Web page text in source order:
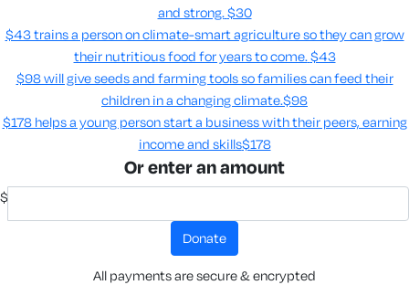
and strong. $30
$43 trains a person on climate-smart agriculture so they can grow
their nutritious food for years to come​. $43
$98 will give seeds and farming tools so families can feed their
children in a changing climate.​$98
$178 helps a young person start a business with their peers, earning
income and skills​$178
Or enter an amount
$
donate
All payments are secure & encrypted